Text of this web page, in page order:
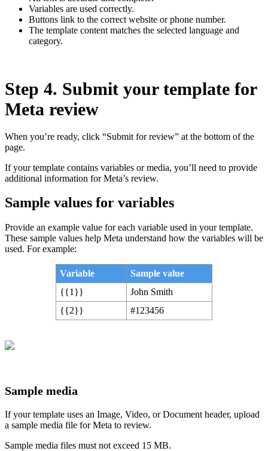
Variables are used correctly.
Buttons link to the correct website or phone number.
The template content matches the selected language and
category.
Step 4. Submit your template for
Meta review
When you’re ready, click “Submit for review” at the bottom of the
page.
If your template contains variables or media, you’ll need to provide
additional information for Meta’s review.
Sample values for variables
Provide an example value for each variable used in your template.
These sample values help Meta understand how the variables will be
used. For example:
Variable
Sample value
{{1}}
John Smith
{{2}}
#123456
Sample media
If your template uses an Image, Video, or Document header, upload
a sample media file for Meta to review.
Sample media files must not exceed 15 MB.